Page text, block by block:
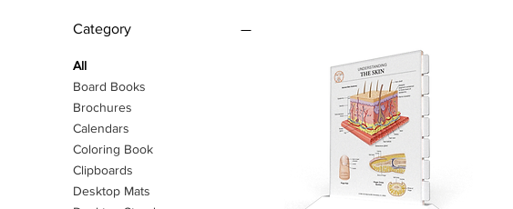
Category
All
Board Books
Brochures
Calendars
Coloring Book
Clipboards
Desktop Mats